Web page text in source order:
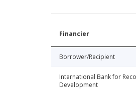
Financier
Borrower/Recipient
International Bank for
Development